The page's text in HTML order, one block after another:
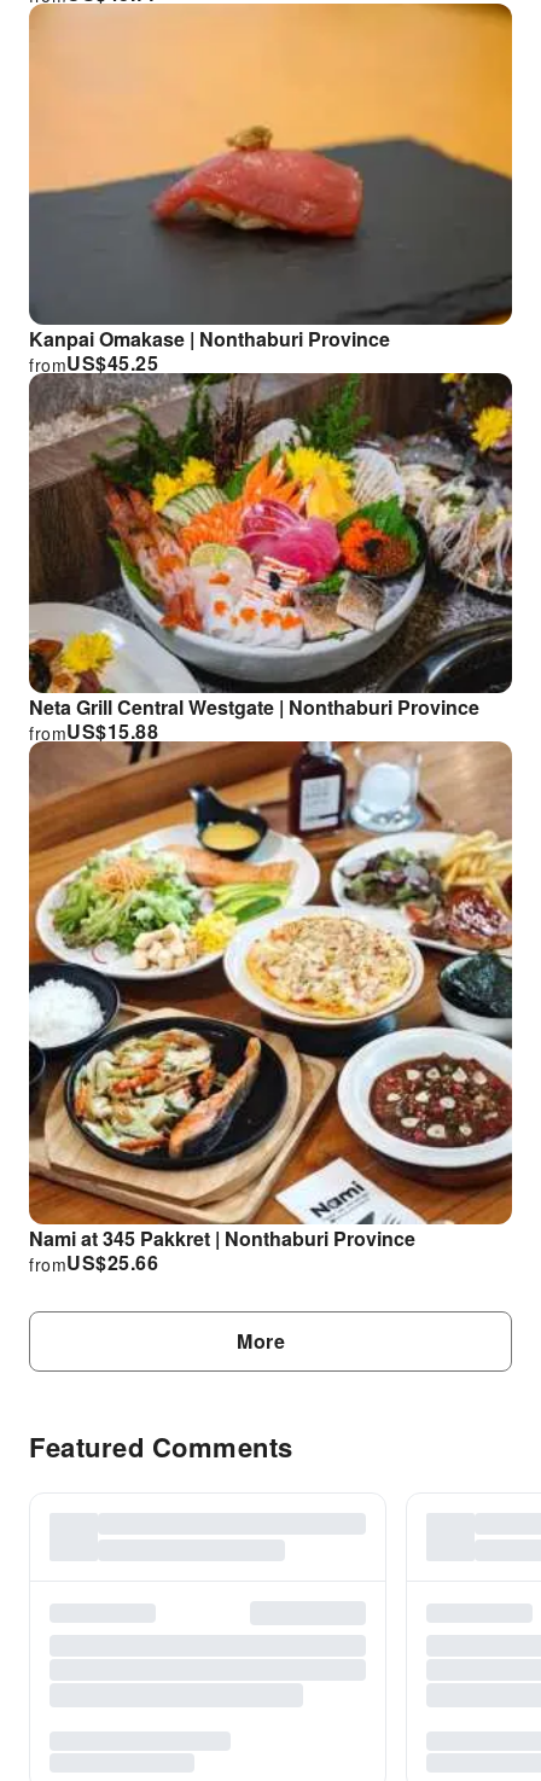
Kanpai Omakase | Nonthaburi Province
US$45.25
from
Neta Grill Central Westgate | Nonthaburi Province
US$15.88
from
Nami at 345 Pakkret | Nonthaburi Province
US$25.66
from
More
Featured Comments